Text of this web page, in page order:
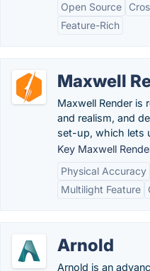
Open Source
Feature-Rich
Maxwell
Maxwell Render is
and realism, and
set-up, which lets
Key Maxwell
Physical Accuracy
Multilight Feature
Arnold
Arnold is an